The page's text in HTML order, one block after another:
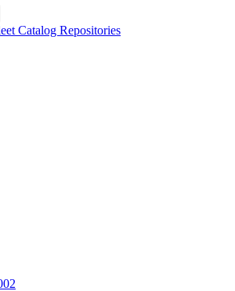
Catalog Repositories